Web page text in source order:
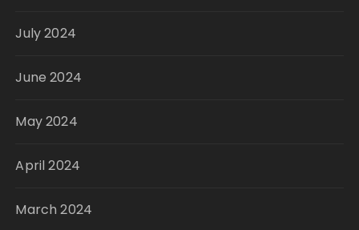
July 2024
June 2024
May 2024
April 2024
March 2024